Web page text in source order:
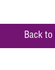
Back to